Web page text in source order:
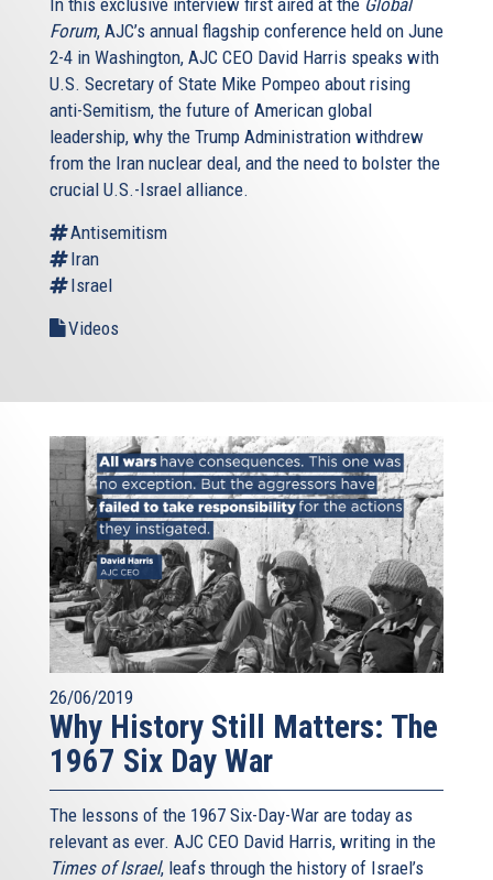
In this exclusive interview first aired at the Global
Forum, AJC’s annual flagship conference held on June
2-4 in Washington, AJC CEO David Harris speaks with
U.S. Secretary of State Mike Pompeo about rising
anti-Semitism, the future of American global
leadership, why the Trump Administration withdrew
from the Iran nuclear deal, and the need to bolster the
crucial U.S.-Israel alliance.
Antisemitism
Iran
Israel
Videos
26/06/2019
Why History Still Matters: The
1967 Six Day War
The lessons of the 1967 Six-Day-War are today as
relevant as ever. AJC CEO David Harris, writing in the
Times of Israel, leafs through the history of Israel’s